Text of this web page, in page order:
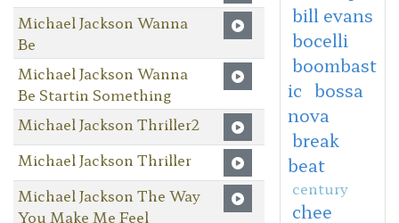
Michael Jackson Wanna
Be
Michael Jackson Wanna
Be Startin Something
Michael Jackson Thriller2
Michael Jackson Thriller
Michael Jackson The Way
You Make Me Feel
bill evans
bocelli
boombast
ic bossa
nova
break
beat
century
chee